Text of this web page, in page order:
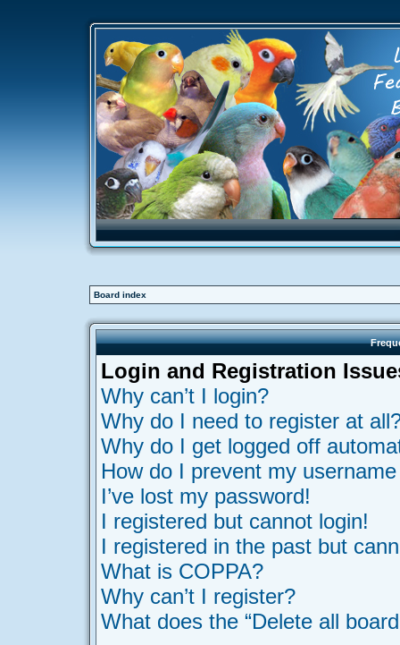
Board index
Login and Registration
Why can’t I login?
Why do I need to register at
Why do I get logged off
How do I prevent my
I’ve lost my password!
I registered but cannot login!
I registered in the past but
What is COPPA?
Why can’t I register?
What does the “Delete all